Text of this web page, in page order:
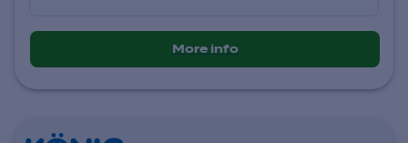
More info